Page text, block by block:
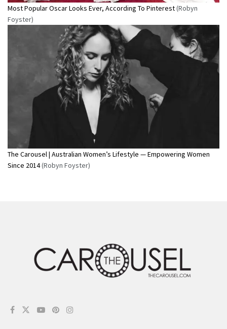
Most Popular Oscar Looks Ever, According To Pinterest(Robyn
Foyster)
The Carousel | Australian Women’s Lifestyle — Empowering Women
Since 2014(Robyn Foyster)